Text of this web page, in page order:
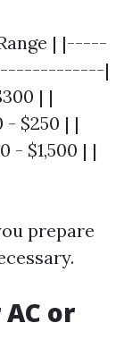
| |-----
|
| |
- $250 | |
- $1,500 | |
prepare
or